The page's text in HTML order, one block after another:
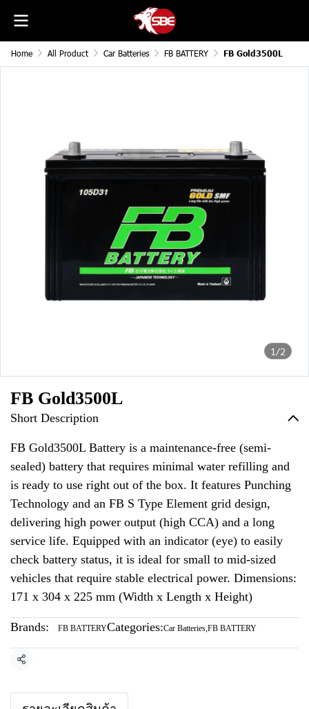
Home All Product Car Batteries FB BATTERY FB Gold3500L
1/2
FB Gold3500L
Short Description
FB Gold3500L Battery is a maintenance-free (semi-
sealed) battery that requires minimal water refilling and
is ready to use right out of the box. It features Punching
Technology and an FB S Type Element grid design,
delivering high power output (high CCA) and a long
service life. Equipped with an indicator (eye) to easily
check battery status, it is ideal for small to mid-sized
vehicles that require stable electrical power. Dimensions:
171 x 304 x 225 mm (Width x Length x Height)
Brands: FB BATTERYCategories:Car Batteries,FB BATTERY
Share